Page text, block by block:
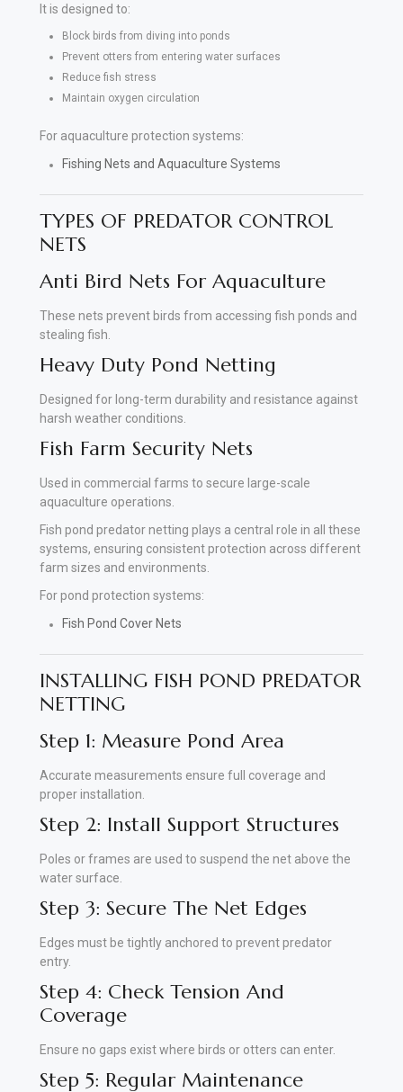
It is designed to:
Block birds from diving into ponds
Prevent otters from entering water surfaces
Reduce fish stress
Maintain oxygen circulation
For aquaculture protection systems:
Fishing Nets and Aquaculture Systems
TYPES OF PREDATOR CONTROL
NETS
Anti Bird Nets For Aquaculture
These nets prevent birds from accessing fish ponds and
stealing fish.
Heavy Duty Pond Netting
Designed for long-term durability and resistance against
harsh weather conditions.
Fish Farm Security Nets
Used in commercial farms to secure large-scale
aquaculture operations.
Fish pond predator netting plays a central role in all these
systems, ensuring consistent protection across different
farm sizes and environments.
For pond protection systems:
Fish Pond Cover Nets
INSTALLING FISH POND PREDATOR
NETTING
Step 1: Measure Pond Area
Accurate measurements ensure full coverage and
proper installation.
Step 2: Install Support Structures
Poles or frames are used to suspend the net above the
water surface.
Step 3: Secure The Net Edges
Edges must be tightly anchored to prevent predator
entry.
Step 4: Check Tension And
Coverage
Ensure no gaps exist where birds or otters can enter.
Step 5: Regular Maintenance